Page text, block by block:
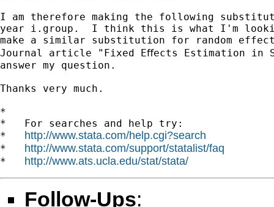
I am therefore making the following
year i.group.  I think this is what I'm
make a similar substitution for random
Journal article "Fixed Eﬀects Estimation
answer my question.
Thanks very much.
*
*   For searches and help try:
* http://www.stata.com/help.cgi?search
* http://www.stata.com/support/statalist/faq
* http://www.ats.ucla.edu/stat/stata/
Follow-Ups: